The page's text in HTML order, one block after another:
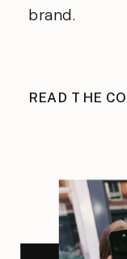
brand.
READ THE